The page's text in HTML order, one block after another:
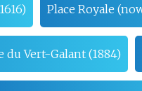
Place Royale
du Vert-Galant (1884)